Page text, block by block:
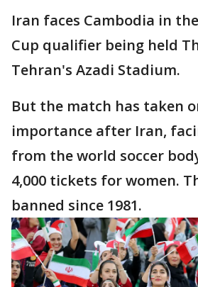
Iran faces Cambodia in
Cup qualifier being held
Tehran's Azadi Stadium.
But the match has taken
importance after Iran,
from the world soccer
4,000 tickets for women.
banned since 1981.